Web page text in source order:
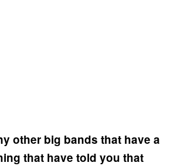
other big bands that have a
that have told you that